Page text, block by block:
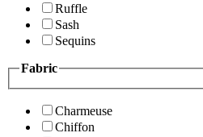
Ruffle
Sash
Sequins
Fabric
Charmeuse
Chiffon